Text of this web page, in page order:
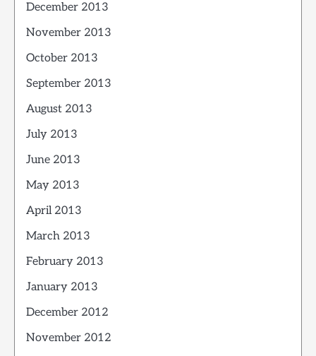
December 2013
November 2013
October 2013
September 2013
August 2013
July 2013
June 2013
May 2013
April 2013
March 2013
February 2013
January 2013
December 2012
November 2012